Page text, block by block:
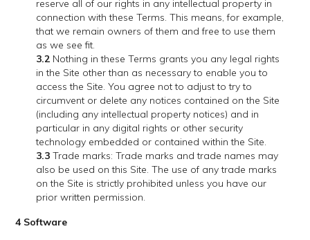
reserve all of our rights in any intellectual property in
connection with these Terms. This means, for example,
that we remain owners of them and free to use them
as we see fit.
3.2 Nothing in these Terms grants you any legal rights
in the Site other than as necessary to enable you to
access the Site. You agree not to adjust to try to
circumvent or delete any notices contained on the Site
(including any intellectual property notices) and in
particular in any digital rights or other security
technology embedded or contained within the Site.
3.3 Trade marks: Trade marks and trade names may
also be used on this Site. The use of any trade marks
on the Site is strictly prohibited unless you have our
prior written permission.
4 Software